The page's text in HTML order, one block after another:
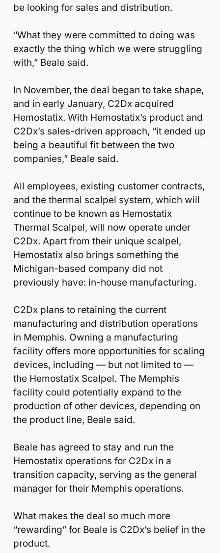
be looking for sales and distribution.
“What they were committed to doing was
exactly the thing which we were struggling
with,” Beale said.
In November, the deal began to take shape,
and in early January, C2Dx acquired
Hemostatix. With Hemostatix’s product and
C2Dx’s sales-driven approach, “it ended up
being a beautiful fit between the two
companies,” Beale said.
All employees, existing customer contracts,
and the thermal scalpel system, which will
continue to be known as Hemostatix
Thermal Scalpel, will now operate under
C2Dx. Apart from their unique scalpel,
Hemostatix also brings something the
Michigan-based company did not
previously have: in-house manufacturing.
C2Dx plans to retaining the current
manufacturing and distribution operations
in Memphis. Owning a manufacturing
facility offers more opportunities for scaling
devices, including — but not limited to —
the Hemostatix Scalpel. The Memphis
facility could potentially expand to the
production of other devices, depending on
the product line, Beale said.
Beale has agreed to stay and run the
Hemostatix operations for C2Dx in a
transition capacity, serving as the general
manager for their Memphis operations.
What makes the deal so much more
“rewarding” for Beale is C2Dx’s belief in the
product.